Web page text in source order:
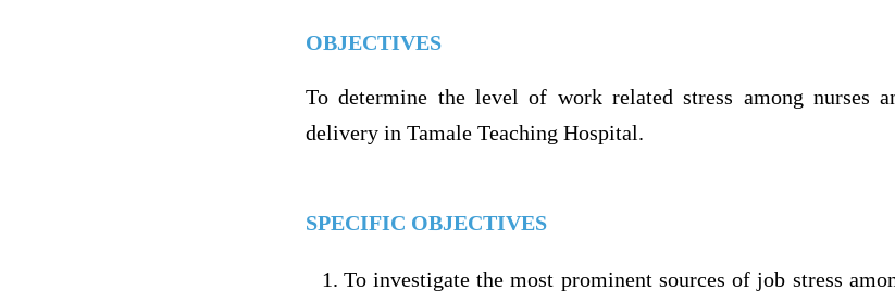
OBJECTIVES
To determine the level of work related stress among nurses
delivery in Tamale Teaching Hospital.
SPECIFIC OBJECTIVES
To investigate the most prominent sources of job stress